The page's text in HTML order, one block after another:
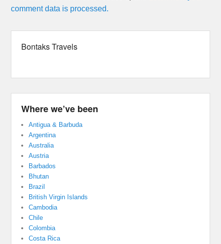
comment data is processed.
Bontaks Travels
Where we’ve been
Antigua & Barbuda
Argentina
Australia
Austria
Barbados
Bhutan
Brazil
British Virgin Islands
Cambodia
Chile
Colombia
Costa Rica